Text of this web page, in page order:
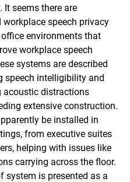
It seems there are
workplace speech privacy
environments that
workplace speech
systems are described
speech intelligibility and
acoustic distractions
extensive construction.
be installed in
from executive suites
helping with issues like
carrying across the floor.
system is presented as a